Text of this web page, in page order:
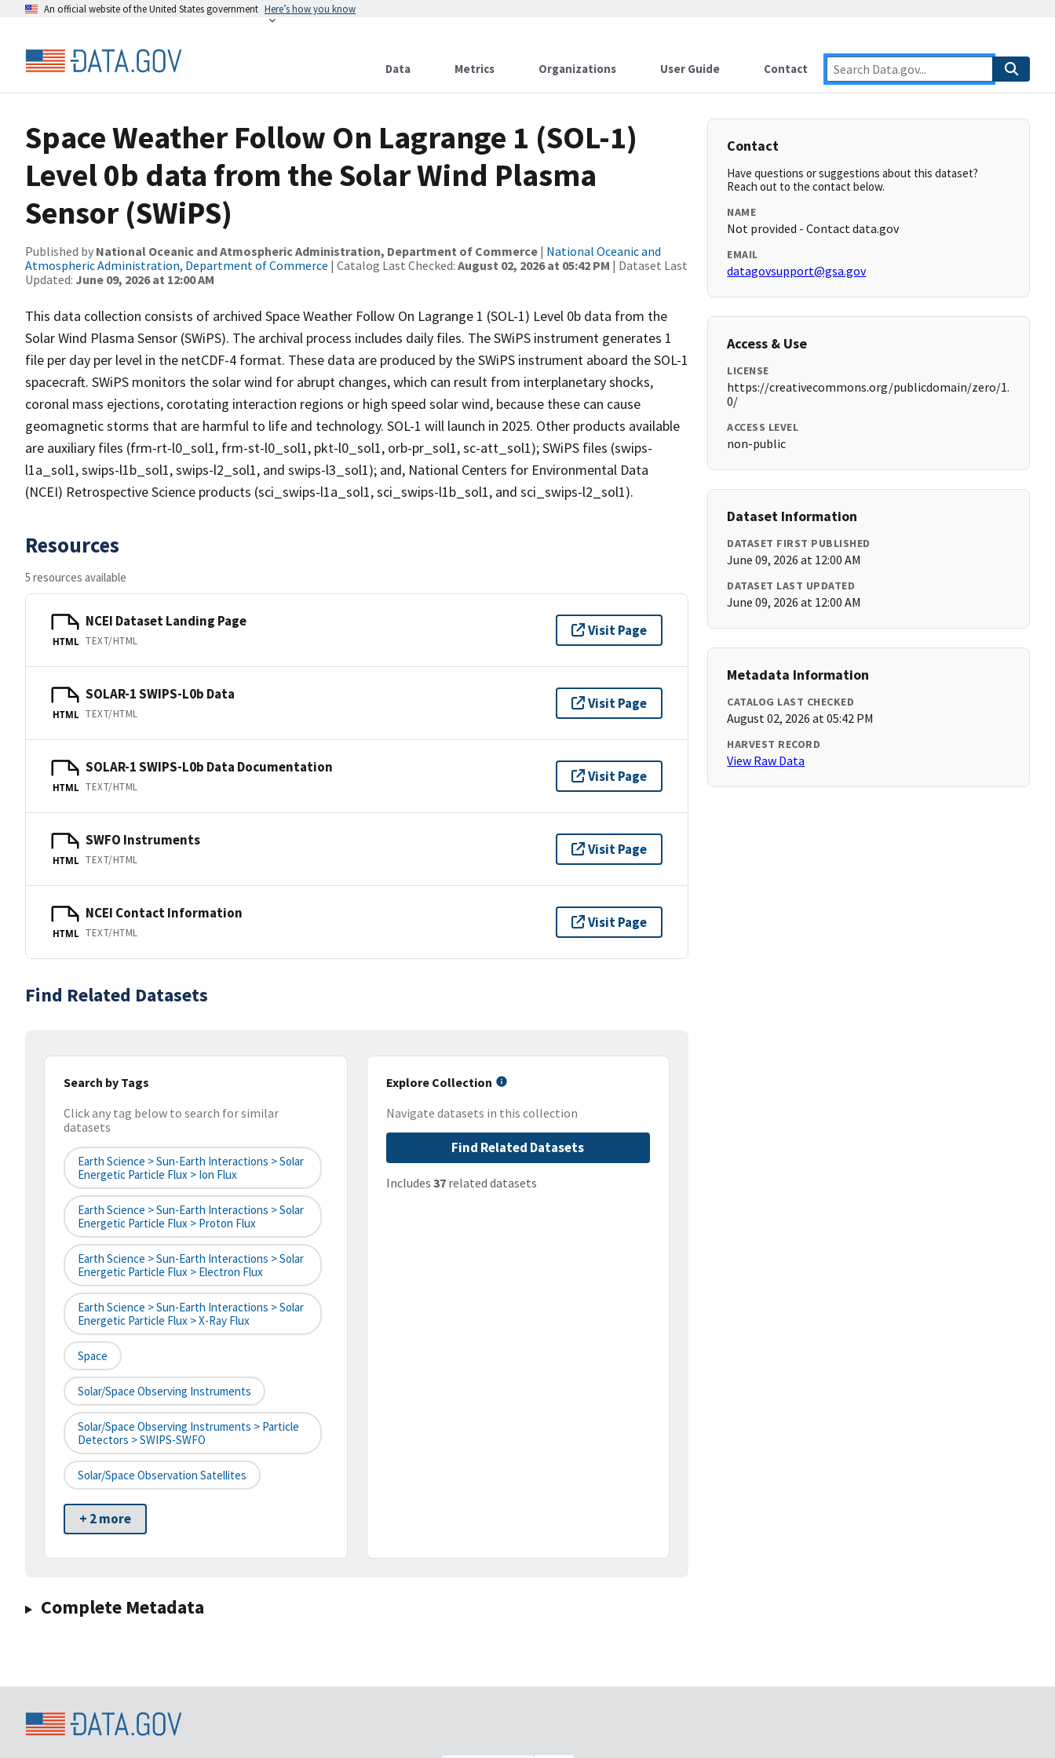
An official website of the United States government Here’s how you know
Data Metrics Organizations User Guide Contact
Space Weather Follow On Lagrange 1 (SOL-1)
Level 0b data from the Solar Wind Plasma
Sensor (SWiPS)
Published by National Oceanic and Atmospheric Administration, Department of Commerce | National Oceanic and
Atmospheric Administration, Department of Commerce | Catalog Last Checked: August 02, 2026 at 05:42 PM | Dataset Last
Updated: June 09, 2026 at 12:00 AM
This data collection consists of archived Space Weather Follow On Lagrange 1 (SOL-1) Level 0b data from the
Solar Wind Plasma Sensor (SWiPS). The archival process includes daily files. The SWiPS instrument generates 1
file per day per level in the netCDF-4 format. These data are produced by the SWiPS instrument aboard the SOL-1
spacecraft. SWiPS monitors the solar wind for abrupt changes, which can result from interplanetary shocks,
coronal mass ejections, corotating interaction regions or high speed solar wind, because these can cause
geomagnetic storms that are harmful to life and technology. SOL-1 will launch in 2025. Other products available
are auxiliary files (frm-rt-l0_sol1, frm-st-l0_sol1, pkt-l0_sol1, orb-pr_sol1, sc-att_sol1); SWiPS files (swips-
l1a_sol1, swips-l1b_sol1, swips-l2_sol1, and swips-l3_sol1); and, National Centers for Environmental Data
(NCEI) Retrospective Science products (sci_swips-l1a_sol1, sci_swips-l1b_sol1, and sci_swips-l2_sol1).
Resources
5 resources available
HTML
NCEI Dataset Landing Page
TEXT/HTML
Visit Page
HTML
SOLAR-1 SWIPS-L0b Data
TEXT/HTML
Visit Page
HTML
SOLAR-1 SWIPS-L0b Data Documentation
TEXT/HTML
Visit Page
HTML
SWFO Instruments
TEXT/HTML
Visit Page
HTML
NCEI Contact Information
TEXT/HTML
Visit Page
Find Related Datasets
Search by Tags
Click any tag below to search for similar
datasets
Earth Science > Sun-Earth Interactions > Solar
Energetic Particle Flux > Ion Flux
Earth Science > Sun-Earth Interactions > Solar
Energetic Particle Flux > Proton Flux
Earth Science > Sun-Earth Interactions > Solar
Energetic Particle Flux > Electron Flux
Earth Science > Sun-Earth Interactions > Solar
Energetic Particle Flux > X-Ray Flux
Space
Solar/Space Observing Instruments
Solar/Space Observing Instruments > Particle
Detectors > SWIPS-SWFO
Solar/Space Observation Satellites
+ 2 more
Explore Collection
Navigate datasets in this collection
Find Related Datasets
Includes 37related datasets
Complete Metadata
Contact
Have questions or suggestions about this dataset?
Reach out to the contact below.
NAME
Not provided - Contact data.gov
EMAIL
datagovsupport@gsa.gov
Access & Use
LICENSE
https://creativecommons.org/publicdomain/zero/1.
0/
ACCESS LEVEL
non-public
Dataset Information
DATASET FIRST PUBLISHED
June 09, 2026 at 12:00 AM
DATASET LAST UPDATED
June 09, 2026 at 12:00 AM
Metadata Information
CATALOG LAST CHECKED
August 02, 2026 at 05:42 PM
HARVEST RECORD
View Raw Data